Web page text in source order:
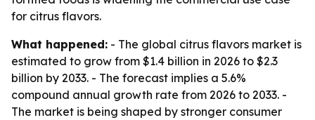
for citrus flavors.
What happened: - The global citrus flavors market is
estimated to grow from $1.4 billion in 2026 to $2.3
billion by 2033. - The forecast implies a 5.6%
compound annual growth rate from 2026 to 2033. -
The market is being shaped by stronger consumer